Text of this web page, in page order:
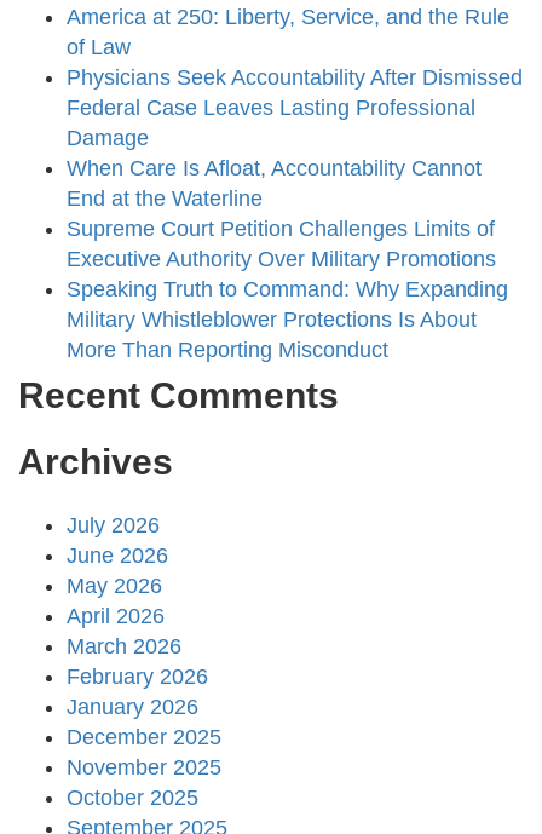
America at 250: Liberty, Service, and the Rule
of Law
Physicians Seek Accountability After Dismissed
Federal Case Leaves Lasting Professional
Damage
When Care Is Afloat, Accountability Cannot
End at the Waterline
Supreme Court Petition Challenges Limits of
Executive Authority Over Military Promotions
Speaking Truth to Command: Why Expanding
Military Whistleblower Protections Is About
More Than Reporting Misconduct
Recent Comments
Archives
July 2026
June 2026
May 2026
April 2026
March 2026
February 2026
January 2026
December 2025
November 2025
October 2025
September 2025